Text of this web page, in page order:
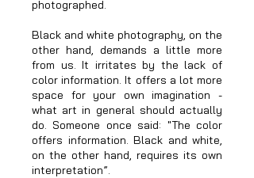
photographed.
Black and white photography, on the
other hand, demands a little more
from us. It irritates by the lack of
color information. It offers a lot more
space for your own imagination -
what art in general should actually
do. Someone once said: "The color
offers information. Black and white,
on the other hand, requires its own
interpretation”.